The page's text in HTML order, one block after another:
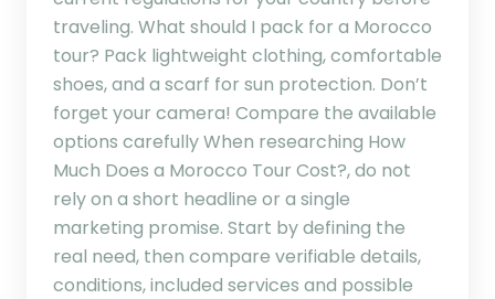
traveling. What should I pack for a Morocco
tour? Pack lightweight clothing, comfortable
shoes, and a scarf for sun protection. Don’t
forget your camera! Compare the available
options carefully When researching How
Much Does a Morocco Tour Cost?, do not
rely on a short headline or a single
marketing promise. Start by defining the
real need, then compare verifiable details,
conditions, included services and possible